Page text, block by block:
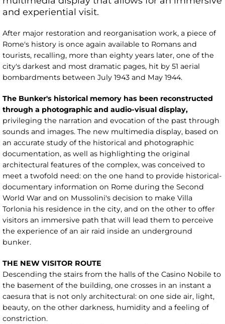
and experiential visit.
After major restoration and reorganisation work, a piece of
Rome's history is once again available to Romans and
tourists, recalling, more than eighty years later, one of the
city's darkest and most dramatic pages, hit by 51 aerial
bombardments between July 1943 and May 1944.
The Bunker's historical memory has been reconstructed
through a photographic and audio-visual display,
privileging the narration and evocation of the past through
sounds and images. The new multimedia display, based on
an accurate study of the historical and photographic
documentation, as well as highlighting the original
architectural features of the complex, was conceived to
meet a twofold need: on the one hand to provide historical-
documentary information on Rome during the Second
World War and on Mussolini's decision to make Villa
Torlonia his residence in the city, and on the other to offer
visitors an immersive path that will lead them to perceive
the experience of an air raid inside an underground
bunker.
THE NEW VISITOR ROUTE
Descending the stairs from the halls of the Casino Nobile to
the basement of the building, one crosses in an instant a
caesura that is not only architectural: on one side air, light,
beauty, on the other darkness, humidity and a feeling of
constriction.